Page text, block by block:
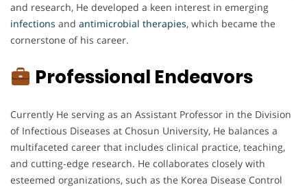
and research, He developed a keen interest in emerging
infections and antimicrobial therapies, which became the
cornerstone of his career.
Professional Endeavors
Currently He serving as an Assistant Professor in the Division
of Infectious Diseases at Chosun University, He balances a
multifaceted career that includes clinical practice, teaching,
and cutting-edge research. He collaborates closely with
esteemed organizations, such as the Korea Disease Control